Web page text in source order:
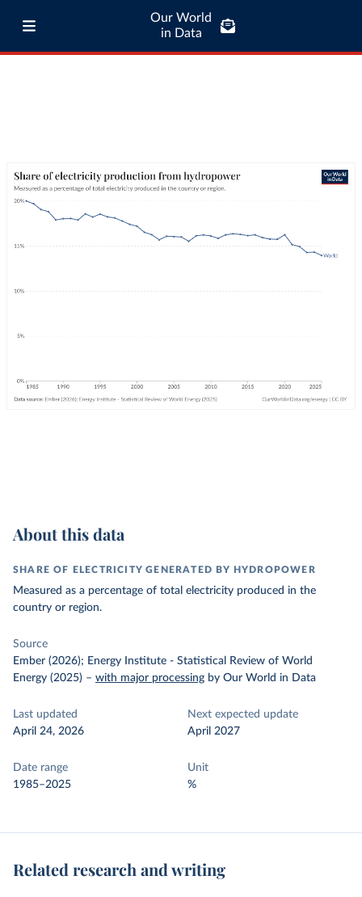
Our World
in Data
About this data
SHARE OF ELECTRICITY GENERATED BY HYDROPOWER
Measured as a percentage of total electricity produced in the
country or region.
Source
Ember (2026); Energy Institute - Statistical Review of World
Energy (2025) – with major processing by Our World in Data
Last updated
April 24, 2026
Next expected update
April 2027
Date range
1985–2025
Unit
%
Related research and writing